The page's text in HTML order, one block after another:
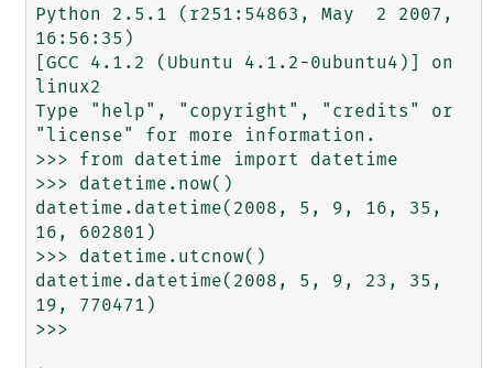
Python 2.5.1 (r251:54863, May  2 2007,
16:56:35)
[GCC 4.1.2 (Ubuntu 4.1.2-0ubuntu4)] on
linux2
Type "help", "copyright", "credits" or
"license" for more information.
>>> from datetime import datetime
>>> datetime.now()
datetime.datetime(2008, 5, 9, 16, 35,
16, 602801)
>>> datetime.utcnow()
datetime.datetime(2008, 5, 9, 23, 35,
19, 770471)
>>>